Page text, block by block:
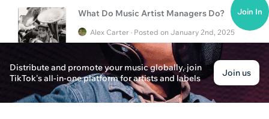
What Do Music Artist Managers Do?
Alex Carter · Posted on January 2nd, 2025
Discover the vital role of music artist managers
navigate streaming music services.
What Are the Largest Streaming Music
Distribute and promote your music globally, join
TikTok's all-in-one platform for artists and labels
Join us
Join In